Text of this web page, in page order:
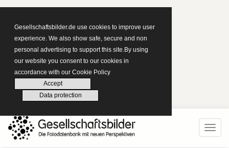
Gesellschaftsbilder.de use cookies to improve user
experience. We also show safe, secure and non
personal advertising to support this site.By using
our website you consent to our cookies in
accordance with our Cookie Policy
Accept
Data protection